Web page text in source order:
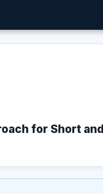
for Short